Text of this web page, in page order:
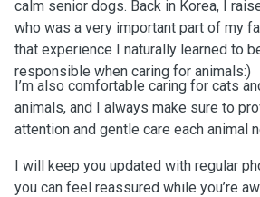
calm senior dogs. Back in Korea, I
who was a very important part of my
that experience I naturally learned to
responsible when caring for animals:)
I’m also comfortable caring for cats
animals, and I always make sure to
attention and gentle care each animal
I will keep you updated with regular
you can feel reassured while you’re